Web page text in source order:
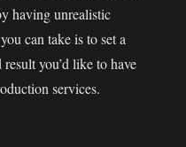
having unrealistic
can take is to set a
you’d like to have
services.